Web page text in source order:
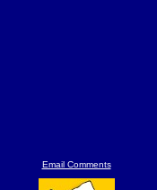
Email Comments